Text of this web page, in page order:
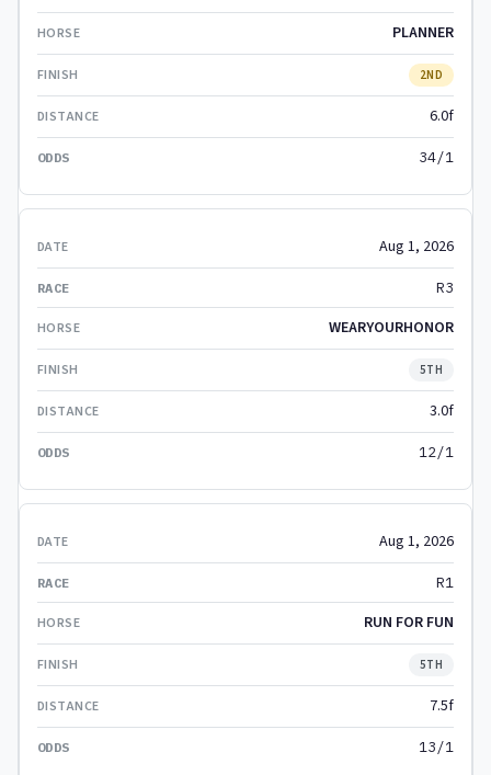
PLANNER
2ND
6.0f
34/1
Aug 1, 2026
R3
WEARYOURHONOR
5TH
3.0f
12/1
Aug 1, 2026
R1
RUN FOR FUN
5TH
7.5f
13/1